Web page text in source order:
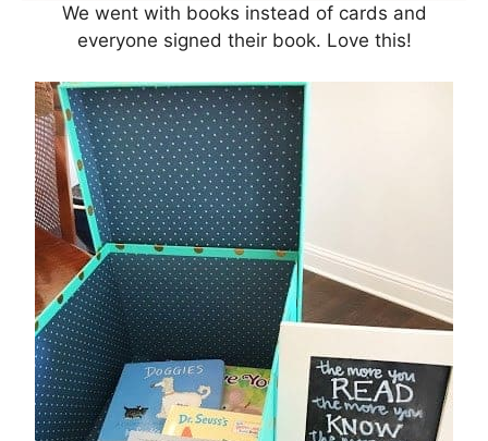
We went with books instead of cards and
everyone signed their book. Love this!